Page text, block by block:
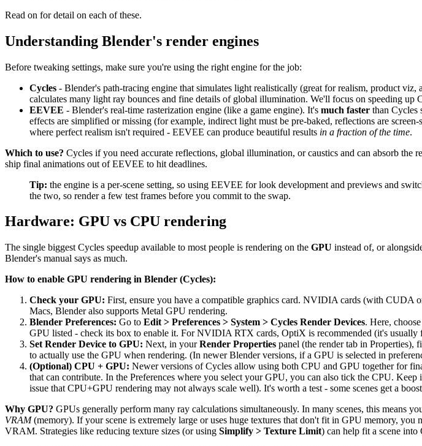
Read on for detail on each of these.
Understanding Blender's render engines
Before tweaking settings, make sure you're using the right engine for the job:
Cycles - Blender's path-tracing engine that simulates light realistically (great for realism, product
calculates many light ray bounces and fine details of global illumination. We'll focus on speeding up
EEVEE - Blender's real-time rasterization engine (like a game engine). It's much faster than Cycles
effects are simplified or missing (for example, indirect light must be pre-baked, reflections are
where perfect realism isn't required - EEVEE can produce beautiful results in a fraction of the time.
Which to use? Cycles if you need accurate reflections, global illumination, or caustics and can absorb
ship final animations out of EEVEE to hit deadlines.
Tip: the engine is a per-scene setting, so using EEVEE for look development and previews and
the two, so render a few test frames before you commit to the swap.
Hardware: GPU vs CPU rendering
The single biggest Cycles speedup available to most people is rendering on the GPU instead of, or
Blender's manual says as much.
How to enable GPU rendering in Blender (Cycles):
Check your GPU: First, ensure you have a compatible graphics card. NVIDIA cards (with
Macs, Blender also supports Metal GPU rendering.
Blender Preferences: Go to Edit > Preferences > System > Cycles Render Devices. Here,
GPU listed - check its box to enable it. For NVIDIA RTX cards, OptiX is recommended (it's usually
Set Render Device to GPU: Next, in yourRender Properties panel (the render tab in Properties),
to actually use the GPU when rendering. (In newer Blender versions, if a GPU is selected in
(Optional) CPU + GPU: Newer versions of Cycles allow using both CPU and GPU together for
that can contribute. In the Preferences where you select your GPU, you can also tick the CPU.
issue that CPU+GPU rendering may not always scale well). It's worth a test - some scenes get a
Why GPU? GPUs generally perform many ray calculations simultaneously. In many scenes, this means
VRAM(memory). If your scene is extremely large or uses huge textures that don't fit in GPU memory,
VRAM. Strategies like reducing texture sizes (or using Simplify > Texture Limit) can help fit a scene into